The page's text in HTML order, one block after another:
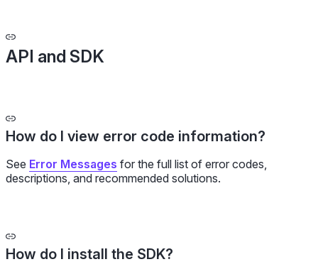
API and SDK
How do I view error code information?
See Error Messages for the full list of error codes,
descriptions, and recommended solutions.
How do I install the SDK?